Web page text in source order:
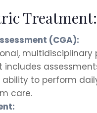
Treatment:
(CGA):
to perform
care.